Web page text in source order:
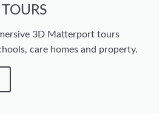
3D Matterport tours
care homes and property.